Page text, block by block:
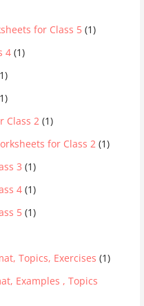
for Class 5 (1)
4 (1)
Class 2 (1)
for Class 2 (1)
3 (1)
4 (1)
5 (1)
Topics, Exercises (1)
Examples , Topics